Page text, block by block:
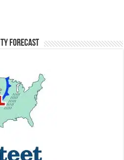
Forecast